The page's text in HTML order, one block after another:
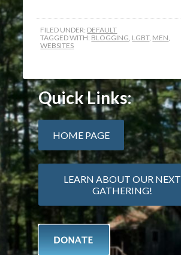
FILED UNDER: DEFAULT
TAGGED WITH: BLOGGING, LGBT, MEN,
WEBSITES
Quick Links:
HOME PAGE
LEARN ABOUT OUR NEXT
GATHERING!